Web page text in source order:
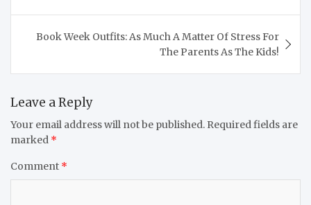
Book Week Outfits: As Much A Matter Of Stress For
The Parents As The Kids!
Leave a Reply
Your email address will not be published. Required fields are
marked *
Comment *